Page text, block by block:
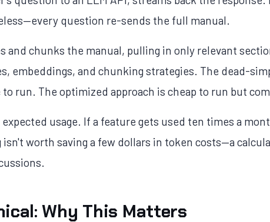
question re-sends the full manual.
and chunks the manual, pulling in only relevant
embeddings, and chunking strategies. The dead-
run. The optimized approach is cheap to run but
usage. If a feature gets used ten times a
worth saving a few dollars in token costs—a
Why This Matters